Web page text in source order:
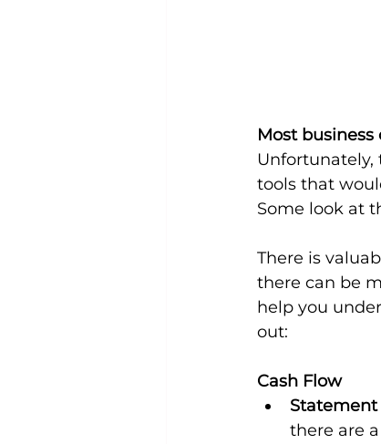
Most
Unfortunately,
tools that
Some look at
There is
there can be
help you
out:
Cash Flow
Statement
there are